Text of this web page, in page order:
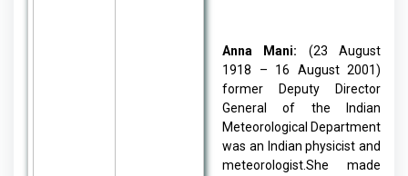
Anna Mani: (23 August
1918 – 16 August 2001)
former Deputy Director
General of the Indian
Meteorological Department
was an Indian physicist and
meteorologist.She made